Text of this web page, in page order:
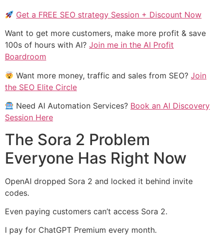
Get a FREE SEO strategy Session + Discount Now
Want to get more customers, make more profit & save
100s of hours with AI? Join me in the AI Profit
Boardroom
Want more money, traffic and sales from SEO?Join
the SEO Elite Circle
Need AI Automation Services? Book an AI Discovery
Session Here
The Sora 2 Problem
Everyone Has Right Now
OpenAI dropped Sora 2 and locked it behind invite
codes.
Even paying customers can’t access Sora 2.
I pay for ChatGPT Premium every month.